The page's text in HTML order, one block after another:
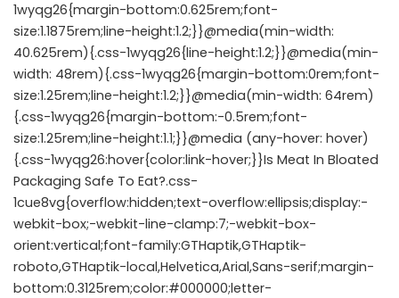
1wyqg26{margin-bottom:0.625rem;font-
size:1.1875rem;line-height:1.2;}}@media(min-width:
40.625rem){.css-1wyqg26{line-height:1.2;}}@media(min-
width: 48rem){.css-1wyqg26{margin-bottom:0rem;font-
size:1.25rem;line-height:1.2;}}@media(min-width: 64rem)
{.css-1wyqg26{margin-bottom:-0.5rem;font-
size:1.25rem;line-height:1.1;}}@media (any-hover: hover)
{.css-1wyqg26:hover{color:link-hover;}}Is Meat In Bloated
Packaging Safe To Eat?.css-
1cue8vg{overflow:hidden;text-overflow:ellipsis;display:-
webkit-box;-webkit-line-clamp:7;-webkit-box-
orient:vertical;font-family:GTHaptik,GTHaptik-
roboto,GTHaptik-local,Helvetica,Arial,Sans-serif;margin-
bottom:0.3125rem;color:#000000;letter-